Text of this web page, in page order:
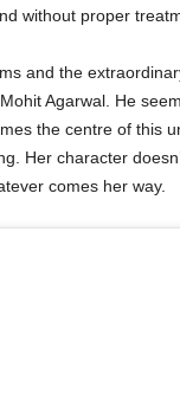
without proper
and the
Agarwal. He
the centre of this
Her character
comes her way.